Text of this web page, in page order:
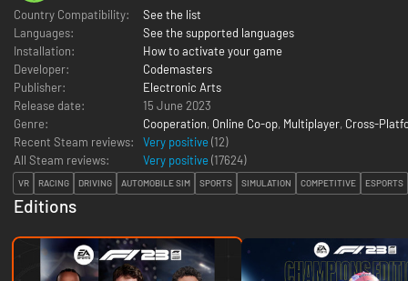
Country Compatibility:
See the list
Languages:
See the supported languages
Installation:
How to activate your game
Developer:
Codemasters
Publisher:
Electronic Arts
Release date:
15 June 2023
Genre:
Cooperation, Online Co-op, Multiplayer, Cross-
Recent Steam reviews:
Very positive (12)
All Steam reviews:
Very positive (17624)
VR RACING DRIVING AUTOMOBILE SIM SPORTS SIMULATION COMPETITIVE ESPORTS
Editions